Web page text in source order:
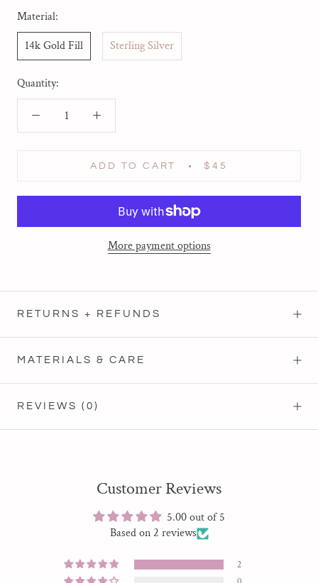
Material:
14k Gold Fill
Sterling Silver
Quantity:
ADD TO CART $45
More payment options
RETURNS + REFUNDS
MATERIALS & CARE
REVIEWS (0)
Customer Reviews
5.00 out of 5
Based on 2 reviews
2